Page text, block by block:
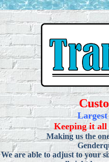
Keeping it
Making us the
We are able to adjust to your